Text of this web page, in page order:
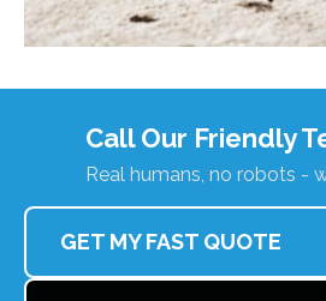
Call Our Friendly
Real humans, no robots -
GET MY FAST QUOTE